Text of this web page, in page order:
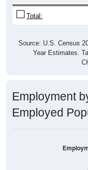
Total:
Year Estimates.
Employed